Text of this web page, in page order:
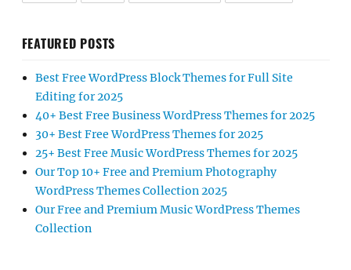
FEATURED POSTS
Best Free WordPress Block Themes for Full Site
Editing for 2025
40+ Best Free Business WordPress Themes for 2025
30+ Best Free WordPress Themes for 2025
25+ Best Free Music WordPress Themes for 2025
Our Top 10+ Free and Premium Photography
WordPress Themes Collection 2025
Our Free and Premium Music WordPress Themes
Collection